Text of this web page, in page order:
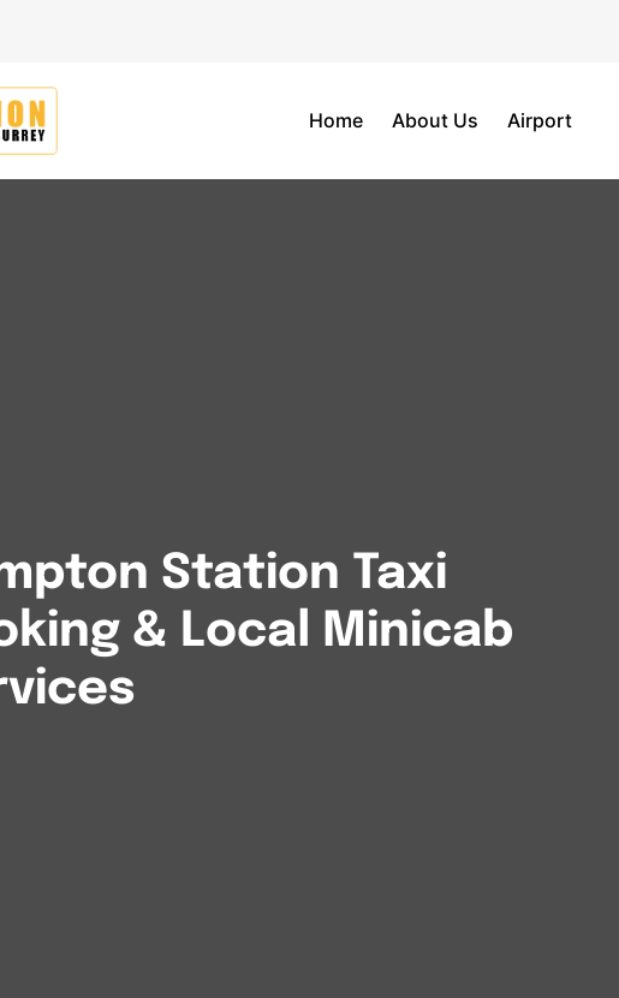
Home About Us Airport
Station Taxi
& Local Minicab